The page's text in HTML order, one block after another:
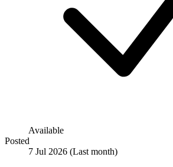
Available
Posted
7 Jul 2026 (Last month)